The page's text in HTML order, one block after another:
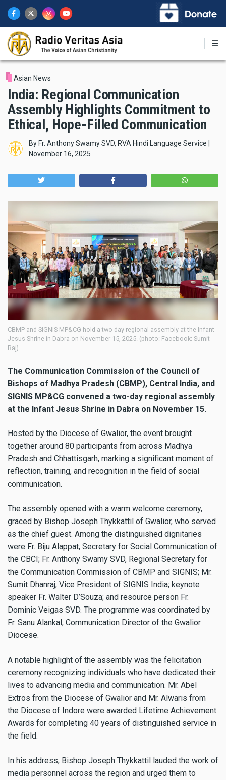
main
content
Asian News
India: Regional Communication
Assembly Highlights Commitment to
Ethical, Hope-Filled Communication
ByFr. Anthony Swamy SVD, RVA Hindi Language Service |
November 16, 2025
CBMP and SIGNIS MP&CG hold a two-day regional assembly at the Infant
Jesus Shrine in Dabra on November 15, 2025. (photo: Facebook: Sumit
Raj)
The Communication Commission of the Council of
Bishops of Madhya Pradesh (CBMP), Central India, and
SIGNIS MP&CG convened a two-day regional assembly
at the Infant Jesus Shrine in Dabra on November 15.
Hosted by the Diocese of Gwalior, the event brought
together around 80 participants from across Madhya
Pradesh and Chhattisgarh, marking a significant moment of
reflection, training, and recognition in the field of social
communication.
The assembly opened with a warm welcome ceremony,
graced by Bishop Joseph Thykkattil of Gwalior, who served
as the chief guest. Among the distinguished dignitaries
were Fr. Biju Alappat, Secretary for Social Communication of
the CBCI; Fr. Anthony Swamy SVD, Regional Secretary for
the Communication Commission of CBMP and SIGNIS; Mr.
Sumit Dhanraj, Vice President of SIGNIS India; keynote
speaker Fr. Walter D’Souza; and resource person Fr.
Dominic Veigas SVD. The programme was coordinated by
Fr. Sanu Alankal, Communication Director of the Gwalior
Diocese.
A notable highlight of the assembly was the felicitation
ceremony recognizing individuals who have dedicated their
lives to advancing media and communication. Mr. Abel
Extros from the Diocese of Gwalior and Mr. Alwaris from
the Diocese of Indore were awarded Lifetime Achievement
Awards for completing 40 years of distinguished service in
the field.
In his address, Bishop Joseph Thykkattil lauded the work of
media personnel across the region and urged them to